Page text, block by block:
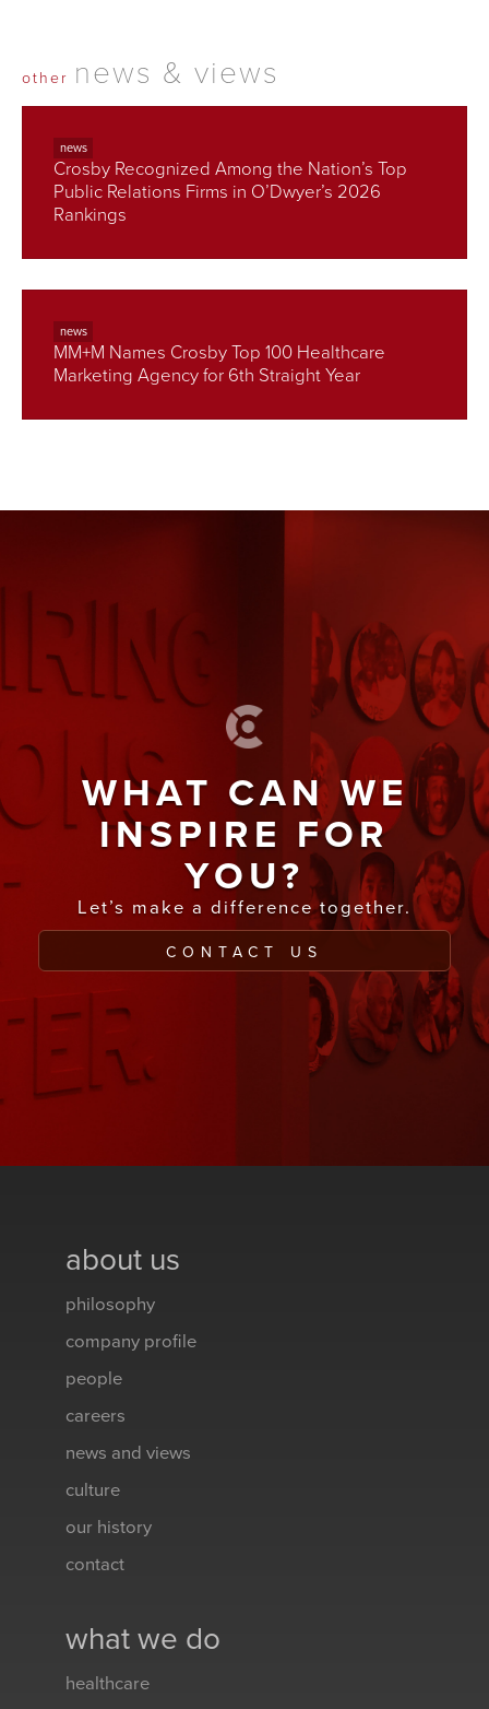
other news & views
news
Crosby Recognized Among the Nation’s Top
Public Relations Firms in O’Dwyer’s 2026
Rankings
news
MM+M Names Crosby Top 100 Healthcare
Marketing Agency for 6th Straight Year
WHAT CAN WE
INSPIRE FOR
YOU?
Let’s make a difference together.
CONTACT US
about us
philosophy
company profile
people
careers
news and views
culture
our history
contact
what we do
healthcare